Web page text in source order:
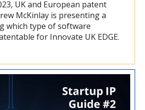
UK and European patent
McKinlay is presenting a
which type of software
for Innovate UK EDGE.